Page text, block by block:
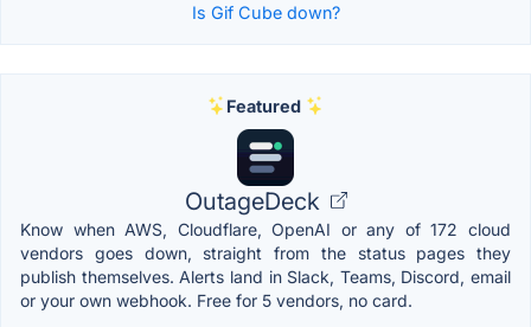
Is Gif Cube down?
Featured
OutageDeck
Know when AWS, Cloudflare, OpenAI or any of 172 cloud
vendors goes down, straight from the status pages they
publish themselves. Alerts land in Slack, Teams, Discord, email
or your own webhook. Free for 5 vendors, no card.